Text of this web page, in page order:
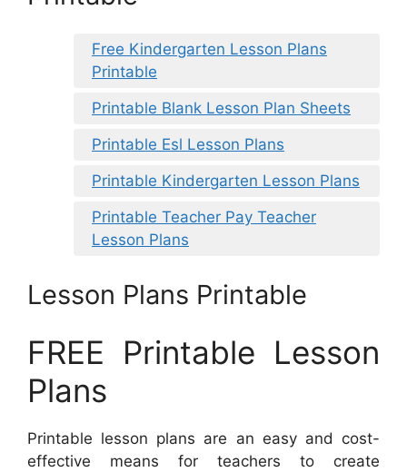
Free Kindergarten Lesson Plans
Printable
Printable Blank Lesson Plan Sheets
Printable Esl Lesson Plans
Printable Kindergarten Lesson Plans
Printable Teacher Pay Teacher
Lesson Plans
Lesson Plans Printable
FREE Printable Lesson
Plans
Printable lesson plans are an easy and cost-
effective means for teachers to create